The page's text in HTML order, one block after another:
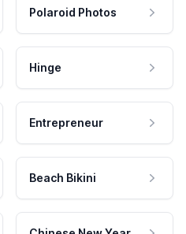
Polaroid Photos
Hinge
Entrepreneur
Beach Bikini